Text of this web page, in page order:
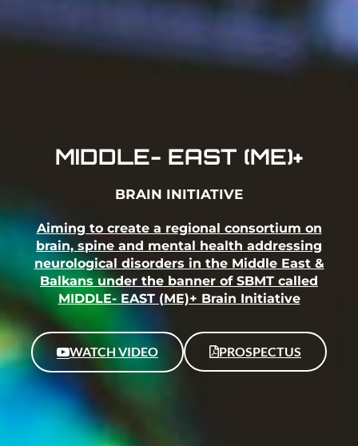
MIDDLE- EAST (ME)+
BRAIN INITIATIVE
Aiming to create a regional consortium on
brain, spine and mental health addressing
neurological disorders in the Middle East &
Balkans under the banner of SBMT called
MIDDLE- EAST (ME)+ Brain Initiative
WATCH VIDEO PROSPECTUS